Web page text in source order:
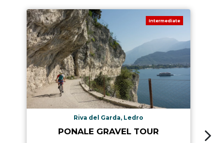
Intermediate
Riva del Garda, Ledro
PONALE GRAVEL TOUR